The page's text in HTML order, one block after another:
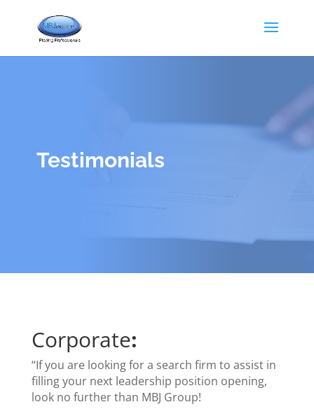
Testimonials
Corporate:
“If you are looking for a search firm to assist in
filling your next leadership position opening,
look no further than MBJ Group!